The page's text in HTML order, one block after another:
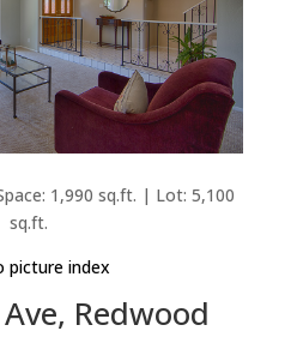
1,990 sq.ft. | Lot: 5,100
sq.ft.
picture index
Redwood